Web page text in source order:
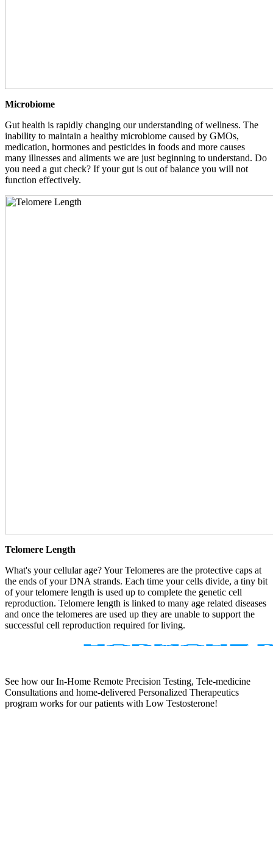
Microbiome
Gut health is rapidly changing our understanding of wellness. The
inability to maintain a healthy microbiome caused by GMOs,
medication, hormones and pesticides in foods and more causes
many illnesses and aliments we are just beginning to understand. Do
you need a gut check? If your gut is out of balance you will not
function effectively.
Telomere Length
What's your cellular age? Your Telomeres are the protective caps at
the ends of your DNA strands. Each time your cells divide, a tiny bit
of your telomere length is used up to complete the genetic cell
reproduction. Telomere length is linked to many age related diseases
and once the telomeres are used up they are unable to support the
successful cell reproduction required for living.
See how our In-Home Remote Precision Testing, Tele-medicine
Consultations and home-delivered Personalized Therapeutics
program works for our patients with Low Testosterone!